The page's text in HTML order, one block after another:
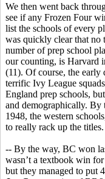
We then went back
see if any Frozen Four
list the schools of every
was quickly clear that no
number of prep school
our counting, is Harvard
(11). Of course, the early
terrific Ivy League
England prep schools,
and demographically.
1948, the western
to really rack up the titles.
-- By the way, BC won
wasn’t a textbook win
but they managed to put